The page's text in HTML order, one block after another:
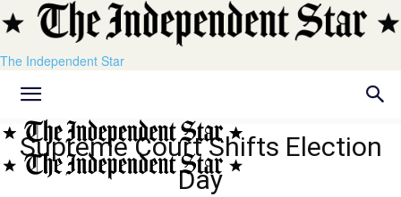
The Independent Star
Supreme Court Shifts Election
Day